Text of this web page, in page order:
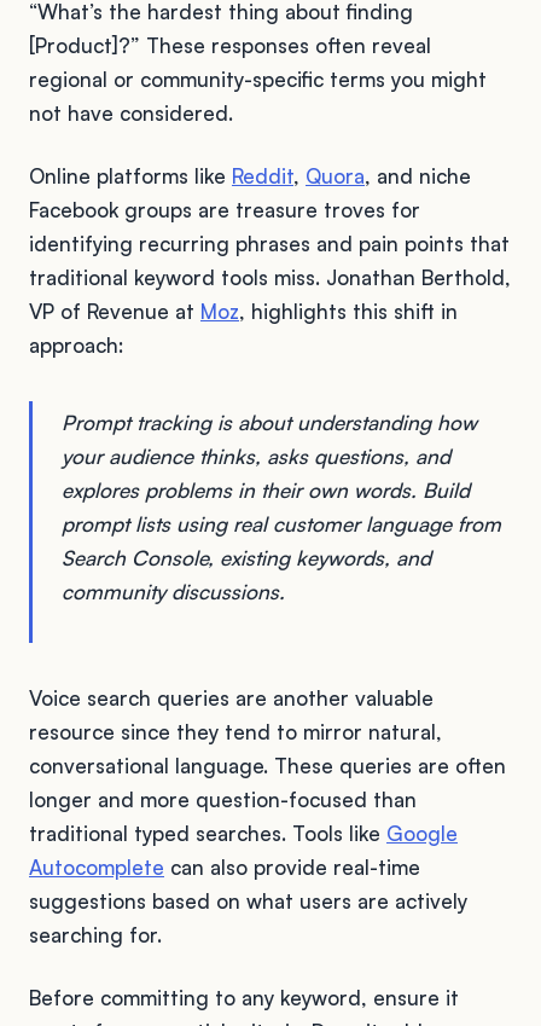
“What’s the hardest thing about finding
[Product]?” These responses often reveal
regional or community-specific terms you might
not have considered.
Online platforms like Reddit, Quora, and niche
Facebook groups are treasure troves for
identifying recurring phrases and pain points that
traditional keyword tools miss. Jonathan Berthold,
VP of Revenue at Moz, highlights this shift in
approach:
Prompt tracking is about understanding how
your audience thinks, asks questions, and
explores problems in their own words. Build
prompt lists using real customer language from
Search Console, existing keywords, and
community discussions.
Voice search queries are another valuable
resource since they tend to mirror natural,
conversational language. These queries are often
longer and more question-focused than
traditional typed searches. Tools like Google
Autocomplete can also provide real-time
suggestions based on what users are actively
searching for.
Before committing to any keyword, ensure it